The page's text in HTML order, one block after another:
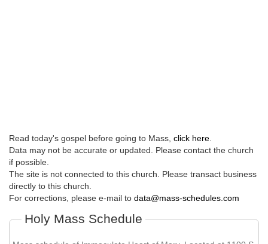
Read today's gospel before going to Mass, click here
Data may not be accurate or updated. Please contact the church
if possible.
The site is not connected to this church. Please transact business
directly to this church.
For corrections, please e-mail to data@mass-schedules.com
Holy Mass Schedule